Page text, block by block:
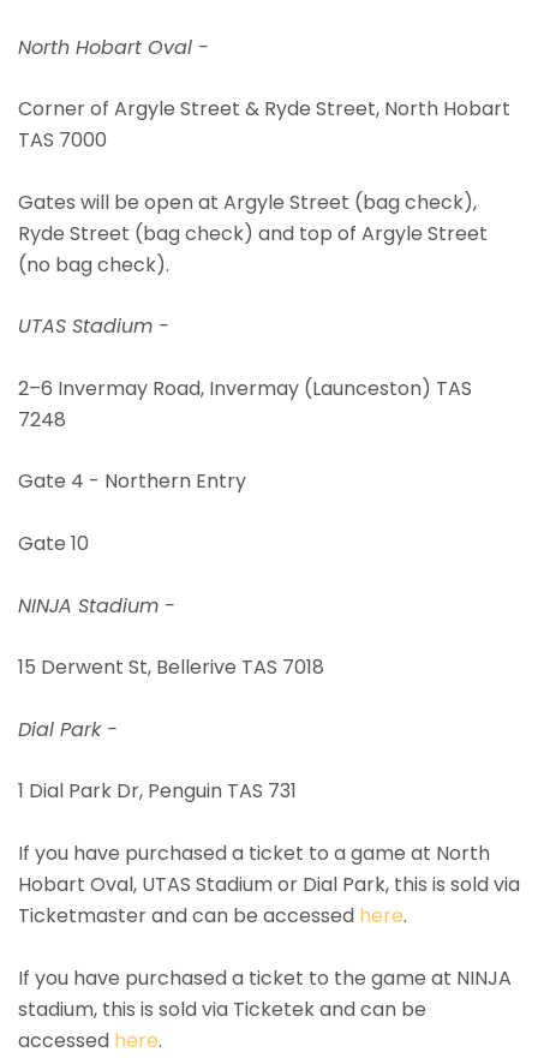
North Hobart Oval -
Corner of Argyle Street & Ryde Street, North Hobart
TAS 7000
Gates will be open at Argyle Street (bag check),
Ryde Street (bag check) and top of Argyle Street
(no bag check).
UTAS Stadium -
2–6 Invermay Road, Invermay (Launceston) TAS
7248
Gate 4 - Northern Entry
Gate 10
NINJA Stadium -
15 Derwent St, Bellerive TAS 7018
Dial Park -
1 Dial Park Dr, Penguin TAS 731
If you have purchased a ticket to a game at North
Hobart Oval, UTAS Stadium or Dial Park, this is sold via
Ticketmaster and can be accessed here.
If you have purchased a ticket to the game at NINJA
stadium, this is sold via Ticketek and can be
accessed here.